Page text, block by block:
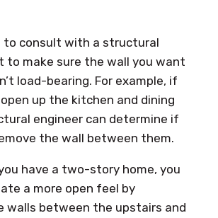
to consult with a structural
to make sure the wall you want
load-bearing. For example, if
up the kitchen and dining
engineer can determine if
the wall between them.
have a two-story home, you
a more open feel by
walls between the upstairs and